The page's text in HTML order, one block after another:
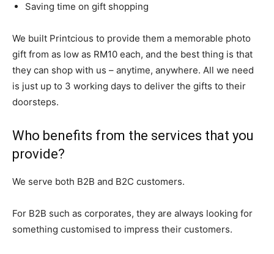
Saving time on gift shopping
We built Printcious to provide them a memorable photo
gift from as low as RM10 each, and the best thing is that
they can shop with us – anytime, anywhere. All we need
is just up to 3 working days to deliver the gifts to their
doorsteps.
Who benefits from the services that you
provide?
We serve both B2B and B2C customers.
For B2B such as corporates, they are always looking for
something customised to impress their customers.